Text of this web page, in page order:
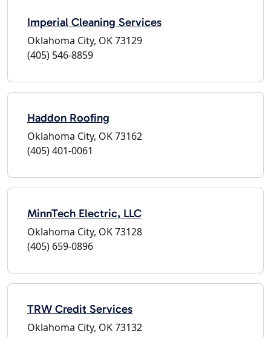
Imperial Cleaning Services
Oklahoma City, OK 73129
(405) 546-8859
Haddon Roofing
Oklahoma City, OK 73162
(405) 401-0061
MinnTech Electric, LLC
Oklahoma City, OK 73128
(405) 659-0896
TRW Credit Services
Oklahoma City, OK 73132